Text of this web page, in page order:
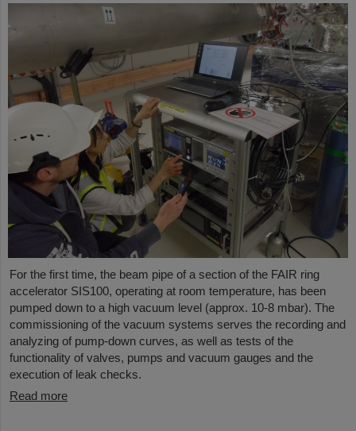
For the first time, the beam pipe of a section of the FAIR ring
accelerator SIS100, operating at room temperature, has been
pumped down to a high vacuum level (approx. 10-8 mbar). The
commissioning of the vacuum systems serves the recording and
analyzing of pump-down curves, as well as tests of the
functionality of valves, pumps and vacuum gauges and the
execution of leak checks.
Read more